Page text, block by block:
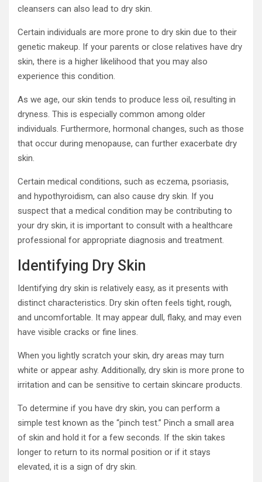
cleansers can also lead to dry skin.
Certain individuals are more prone to dry skin due to their
genetic makeup. If your parents or close relatives have dry
skin, there is a higher likelihood that you may also
experience this condition.
As we age, our skin tends to produce less oil, resulting in
dryness. This is especially common among older
individuals. Furthermore, hormonal changes, such as those
that occur during menopause, can further exacerbate dry
skin.
Certain medical conditions, such as eczema, psoriasis,
and hypothyroidism, can also cause dry skin. If you
suspect that a medical condition may be contributing to
your dry skin, it is important to consult with a healthcare
professional for appropriate diagnosis and treatment.
Identifying Dry Skin
Identifying dry skin is relatively easy, as it presents with
distinct characteristics. Dry skin often feels tight, rough,
and uncomfortable. It may appear dull, flaky, and may even
have visible cracks or fine lines.
When you lightly scratch your skin, dry areas may turn
white or appear ashy. Additionally, dry skin is more prone to
irritation and can be sensitive to certain skincare products.
To determine if you have dry skin, you can perform a
simple test known as the “pinch test.” Pinch a small area
of skin and hold it for a few seconds. If the skin takes
longer to return to its normal position or if it stays
elevated, it is a sign of dry skin.